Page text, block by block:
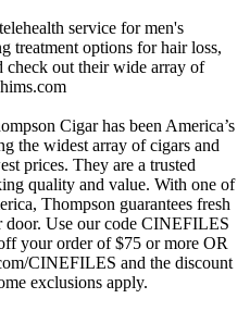
service for men's
treatment options for hair loss,
out their wide array of
Cigar has been America’s
the widest array of cigars and
prices. They are a trusted
quality and value. With one of
Thompson guarantees fresh
door. Use our code CINEFILES
your order of $75 or more OR
CINEFILES and the discount
exclusions apply.